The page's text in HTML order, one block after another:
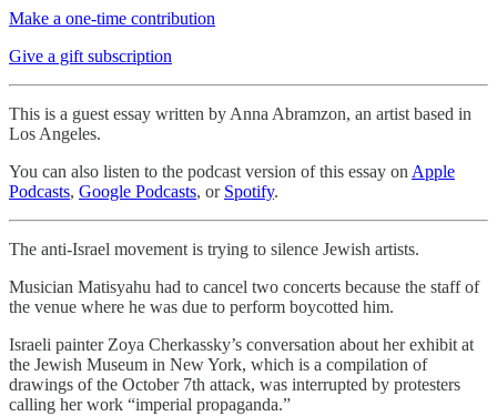
Make a one-time contribution
Give a gift subscription
This is a guest essay written by Anna Abramzon, an artist based in
Los Angeles.
You can also listen to the podcast version of this essay on Apple
Podcasts, Google Podcasts, or Spotify.
The anti-Israel movement is trying to silence Jewish artists.
Musician Matisyahu had to cancel two concerts because the staff of
the venue where he was due to perform boycotted him.
Israeli painter Zoya Cherkassky’s conversation about her exhibit at
the Jewish Museum in New York, which is a compilation of
drawings of the October 7th attack, was interrupted by protesters
calling her work “imperial propaganda.”